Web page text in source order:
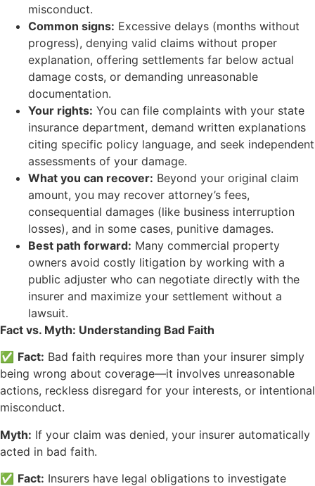
misconduct.
Common signs: Excessive delays (months without
progress), denying valid claims without proper
explanation, offering settlements far below actual
damage costs, or demanding unreasonable
documentation.
Your rights: You can file complaints with your state
insurance department, demand written explanations
citing specific policy language, and seek independent
assessments of your damage.
What you can recover: Beyond your original claim
amount, you may recover attorney’s fees,
consequential damages (like business interruption
losses), and in some cases, punitive damages.
Best path forward: Many commercial property
owners avoid costly litigation by working with a
public adjuster who can negotiate directly with the
insurer and maximize your settlement without a
lawsuit.
Fact vs. Myth: Understanding Bad Faith
✅ Fact: Bad faith requires more than your insurer simply
being wrong about coverage—it involves unreasonable
actions, reckless disregard for your interests, or intentional
misconduct.
Myth: If your claim was denied, your insurer automatically
acted in bad faith.
✅ Fact: Insurers have legal obligations to investigate